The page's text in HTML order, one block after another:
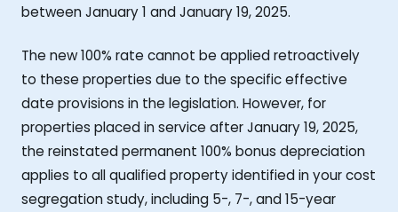
between January 1 and January 19, 2025.
The new 100% rate cannot be applied retroactively
to these properties due to the specific effective
date provisions in the legislation. However, for
properties placed in service after January 19, 2025,
the reinstated permanent 100% bonus depreciation
applies to all qualified property identified in your cost
segregation study, including 5-, 7-, and 15-year